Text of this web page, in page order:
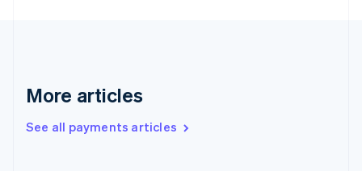
More articles
See all payments articles
Germany
DeutschEnglish
Gibraltar